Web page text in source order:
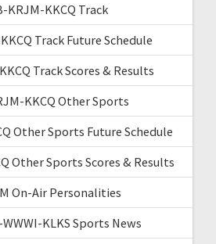
KRJM-KKCQ Track
Track Future Schedule
Track Scores & Results
KKCQ Other Sports
Other Sports Future Schedule
Other Sports Scores & Results
On-Air Personalities
KLKS Sports News